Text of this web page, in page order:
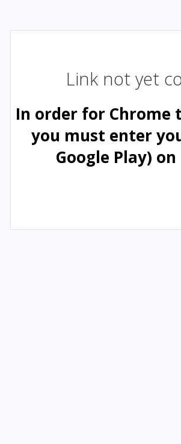
Link not yet
In order for Chrome
you must enter
Google Play)